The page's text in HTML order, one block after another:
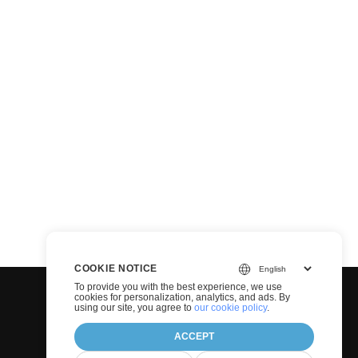
COOKIE NOTICE
To provide you with the best experience, we use
cookies for personalization, analytics, and ads. By
using our site, you agree to our cookie policy.
ACCEPT